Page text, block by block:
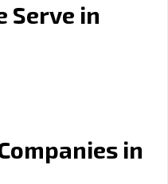
MS
Pearl, MS
Serve in
in